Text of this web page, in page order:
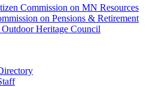
Commission on MN Resources
on Pensions & Retirement
Outdoor Heritage Council